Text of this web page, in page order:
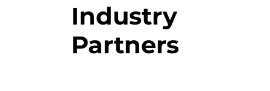
Industry
Partners